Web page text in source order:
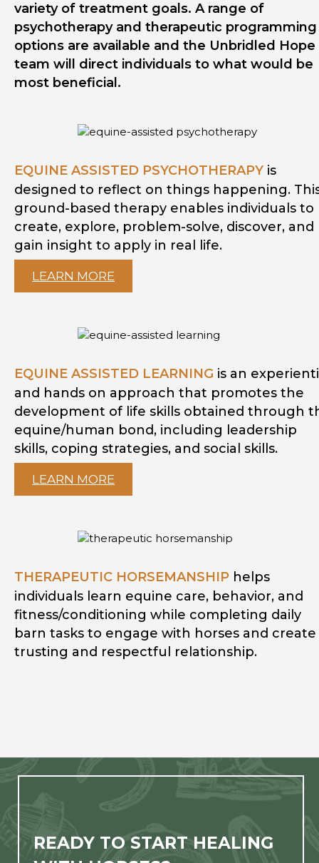
variety of treatment goals. A range of
psychotherapy and therapeutic programming
options are available and the Unbridled Hope
team will direct individuals to what would be
most beneficial.
EQUINE ASSISTED PSYCHOTHERAPY is
designed to reflect on things happening.
ground-based therapy enables individuals to
create, explore, problem-solve, discover, and
gain insight to apply in real life.
LEARN MORE
EQUINE ASSISTED LEARNING is an
and hands on approach that promotes the
development of life skills obtained through
equine/human bond, including leadership
skills, coping strategies, and social skills.
LEARN MORE
THERAPEUTIC HORSEMANSHIP helps
individuals learn equine care, behavior, and
fitness/conditioning while completing daily
barn tasks to engage with horses and create
trusting and respectful relationship.
READY TO START HEALING